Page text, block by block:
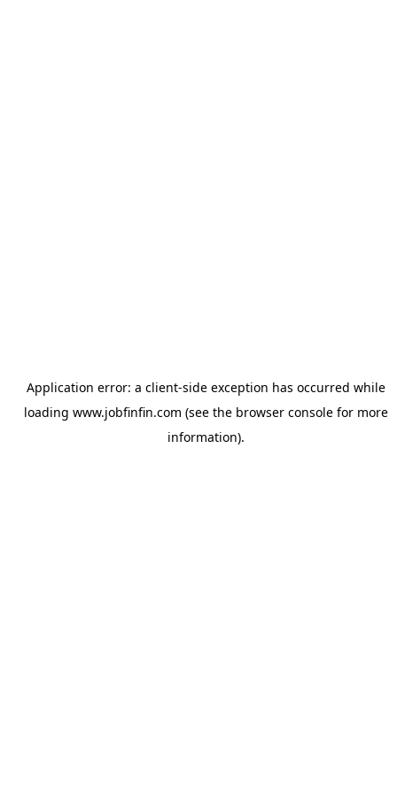
Application error: a client-side exception has occurred while
loading www.jobfinfin.com (see the browser consolefor more
information).